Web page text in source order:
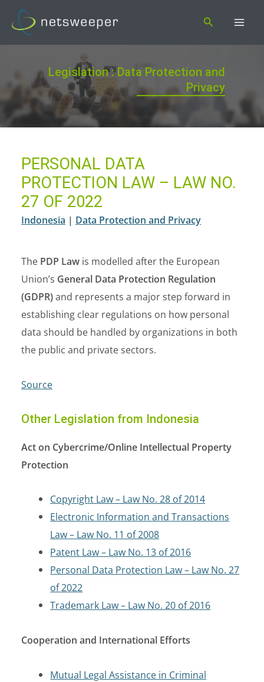
content
Search
Legislation : Data Protection and
Privacy
PERSONAL DATA
PROTECTION LAW – LAW NO.
27 OF 2022
Indonesia | Data Protection and Privacy
The PDP Law is modelled after the European
Union’s General Data Protection Regulation
(GDPR)and represents a major step forward in
establishing clear regulations on how personal
data should be handled by organizations in both
the public and private sectors.
Source
Other Legislation from Indonesia
Act on Cybercrime/Online Intellectual Property
Protection
Copyright Law – Law No. 28 of 2014
Electronic Information and Transactions
Law – Law No. 11 of 2008
Patent Law – Law No. 13 of 2016
Personal Data Protection Law – Law No. 27
of 2022
Trademark Law – Law No. 20 of 2016
Cooperation and International Efforts
Mutual Legal Assistance in Criminal